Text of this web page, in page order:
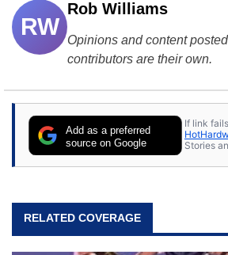
RW
Rob Williams
Opinions and content
contributors are their own.
Add as a preferred
source on Google
If link
Stories
RELATED COVERAGE